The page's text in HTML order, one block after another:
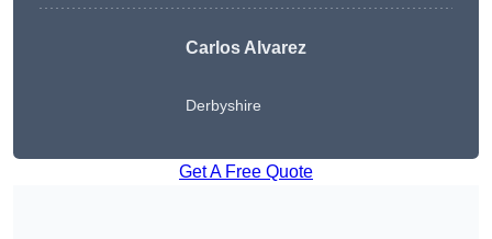
Carlos Alvarez
Derbyshire
Get A Free Quote